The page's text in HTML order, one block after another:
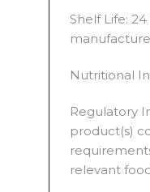
Shelf Life:
Nutritional
Regulatory
product(s)
relevant